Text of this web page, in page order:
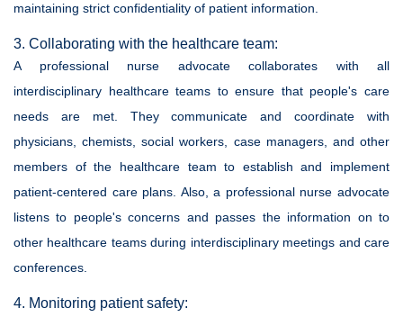
maintaining strict confidentiality of patient information.
3. Collaborating with the healthcare team:
A professional nurse advocate collaborates with all
interdisciplinary healthcare teams to ensure that people's care
needs are met. They communicate and coordinate with
physicians, chemists, social workers, case managers, and other
members of the healthcare team to establish and implement
patient-centered care plans. Also, a professional nurse advocate
listens to people's concerns and passes the information on to
other healthcare teams during interdisciplinary meetings and care
conferences.
4. Monitoring patient safety: